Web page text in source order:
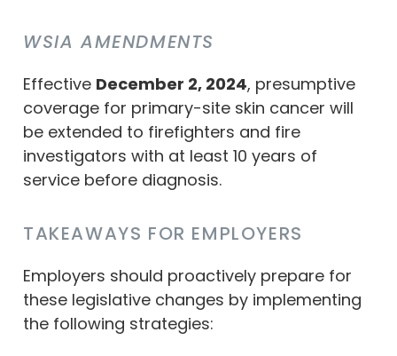
WSIA AMENDMENTS
Effective December 2, 2024, presumptive
coverage for primary-site skin cancer will
be extended to firefighters and fire
investigators with at least 10 years of
service before diagnosis.
TAKEAWAYS FOR EMPLOYERS
Employers should proactively prepare for
these legislative changes by implementing
the following strategies: